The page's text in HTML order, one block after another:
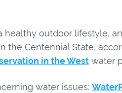
healthy outdoor lifestyle,
the Centennial State,
in the Westwater
water issues: